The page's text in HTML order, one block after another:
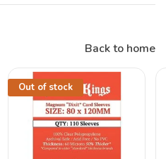
Back to home
Out of stock